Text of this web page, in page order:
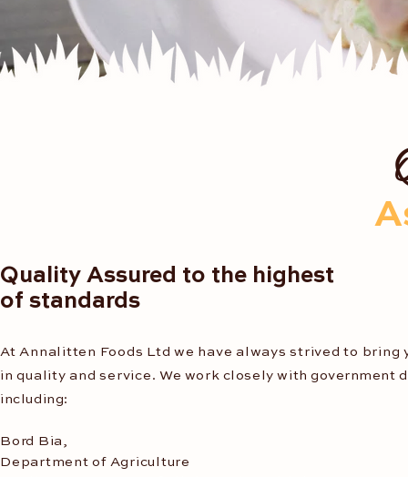
Quality Assured to the highest
of standards
At Annalitten Foods Ltd we have always strived to bring
in quality and service. We work closely withgovernment
including:
Bord Bia,
Department of Agriculture